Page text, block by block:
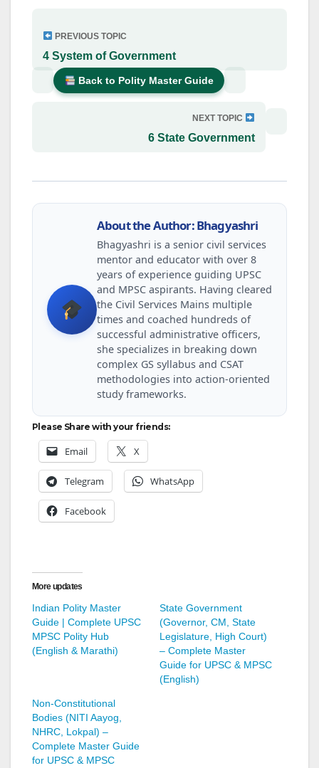
PREVIOUS TOPIC
4 System of Government
Back to Polity Master Guide
NEXT TOPIC
6 State Government
About the Author: Bhagyashri
Bhagyashri is a senior civil services
mentor and educator with over 8
years of experience guiding UPSC
and MPSC aspirants. Having cleared
the Civil Services Mains multiple
times and coached hundreds of
successful administrative officers,
she specializes in breaking down
complex GS syllabus and CSAT
methodologies into action-oriented
study frameworks.
Please Share with your friends:
Email X
Telegram WhatsApp
Facebook
More updates
Indian Polity Master
Guide | Complete UPSC
MPSC Polity Hub
(English & Marathi)
State Government
(Governor, CM, State
Legislature, High Court)
– Complete Master
Guide for UPSC & MPSC
(English)
Non-Constitutional
Bodies (NITI Aayog,
NHRC, Lokpal) –
Complete Master Guide
for UPSC & MPSC